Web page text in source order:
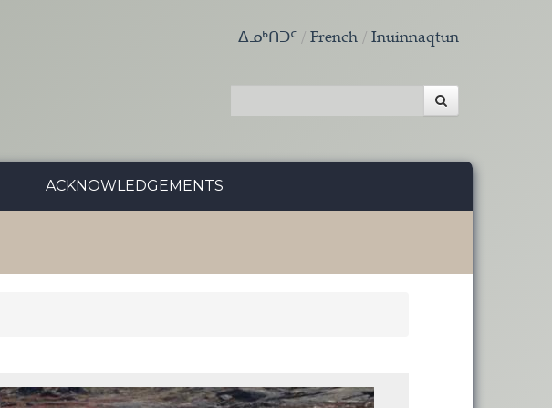
ᐃᓄᒃᑎᑐᑦ French Inuinnaqtun
ACKNOWLEDGEMENTS